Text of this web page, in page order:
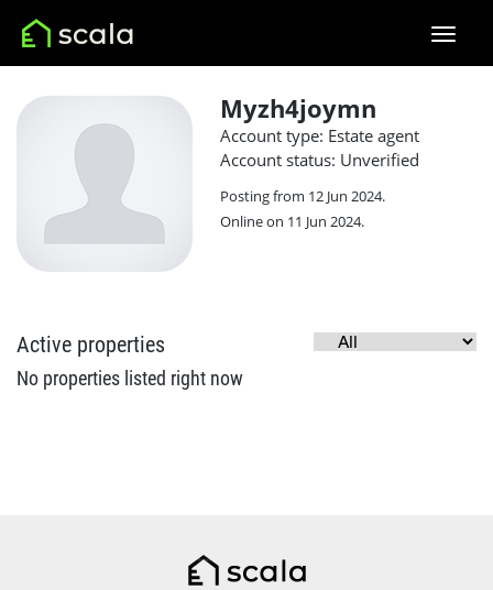
Myzh4joymn
Account type: Estate agent
Account status: Unverified
Posting from 12 Jun 2024.
Online on 11 Jun 2024.
Active properties
No properties listed right now